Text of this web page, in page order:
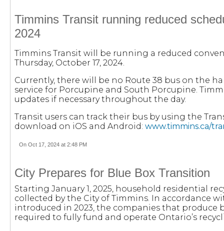
Timmins Transit running reduced
2024
Timmins Transit will be running a reduced
Thursday, October 17, 2024.
Currently, there will be no Route 38 bus on the
service for Porcupine and South Porcupine.
updates if necessary throughout the day.
Transit users can track their bus by using the
download on iOS and Android: www.timmins.ca/
On Oct 17, 2024 at 2:48 PM
City Prepares for Blue Box Transition
Starting January 1, 2025, household residential
collected by the City of Timmins. In accordance
introduced in 2023, the companies that produce
required to fully fund and operate Ontario’s